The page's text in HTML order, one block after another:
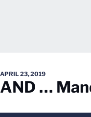
APRIL 23, 2019
AND …